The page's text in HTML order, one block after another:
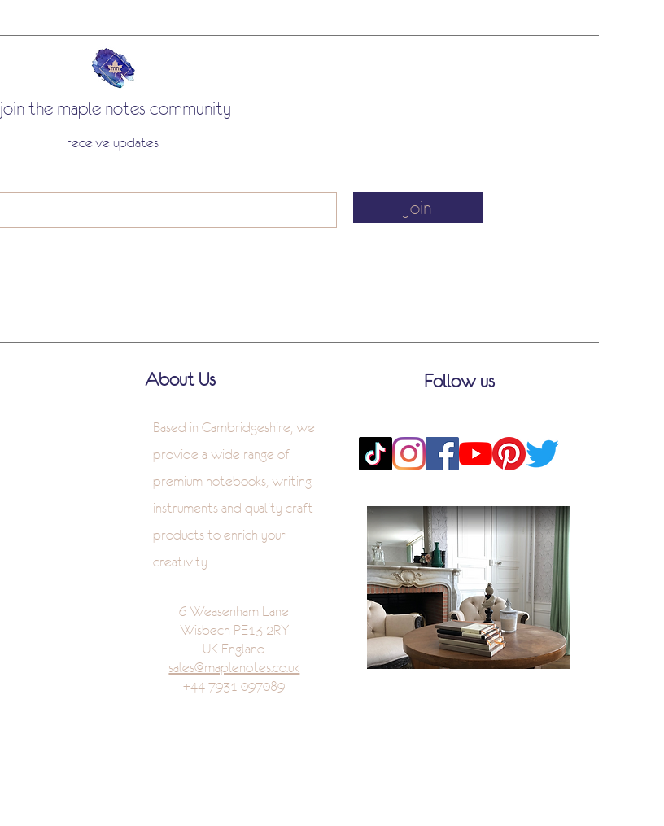
join the maple notes community
receive updates
Join
About Us
Based in Cambridgeshire, we
provide a wide range of
premium notebooks, writing
instruments and quality craft
products to enrich your
creativity
6 Weasenham Lane
Wisbech PE13 2RY
UK England
sales@maplenotes.co.uk
+44 7931 097089
Follow us